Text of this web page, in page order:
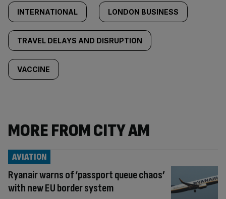
INTERNATIONAL LONDON BUSINESS
TRAVEL DELAYS AND DISRUPTION
VACCINE
MORE FROM CITY AM
Ryanair warns of ‘passport queue chaos’
with new EU border system
AVIATION